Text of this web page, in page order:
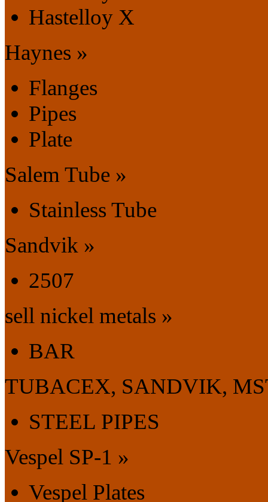
Hastelloy X
Haynes »
Flanges
Pipes
Plate
Salem Tube »
Stainless Tube
Sandvik »
2507
sell nickel metals »
BAR
TUBACEX, SANDVIK,
STEEL PIPES
Vespel SP-1 »
Vespel Plates